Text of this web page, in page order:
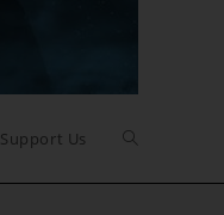
Support Us Toggle